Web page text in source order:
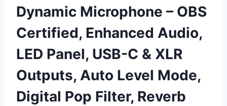
Dynamic Microphone – OBS
Certified, Enhanced Audio,
LED Panel, USB-C & XLR
Outputs, Auto Level Mode,
Digital Pop Filter, Reverb